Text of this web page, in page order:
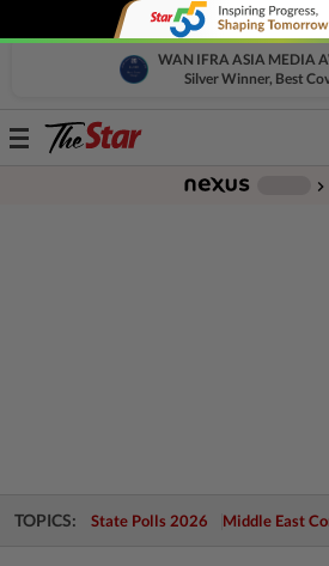
WAN IFRA ASIA MEDIA
Silver Winner, Best
Toggle
chevron_right
TOPICS: State Polls 2026 Middle East